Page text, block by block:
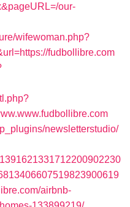
our-
wifewoman.php?
fudbollibre.com
newsletterstudio/
airbnb-